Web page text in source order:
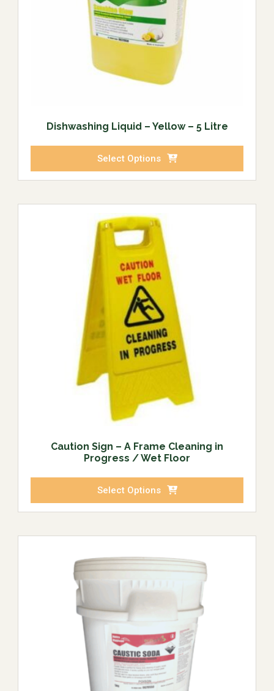
Dishwashing Liquid – Yellow – 5 Litre
Select Options
Caution Sign – A Frame Cleaning in
Progress / Wet Floor
Select Options